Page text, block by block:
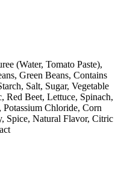
(Water, Tomato Paste),
Green Beans, Contains
Salt, Sugar, Vegetable
Red Beet, Lettuce, Spinach,
Chloride, Corn
Spice, Natural Flavor, Citric